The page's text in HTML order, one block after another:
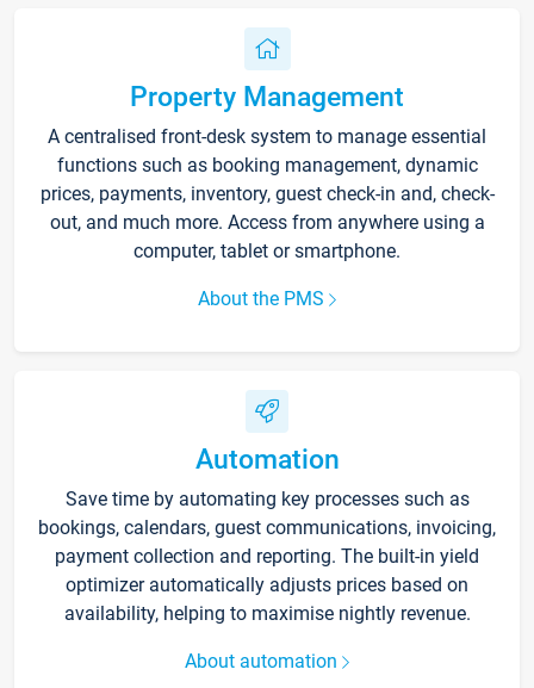
Property Management
A centralised front-desk system to manage essential
functions such as booking management, dynamic
prices, payments, inventory, guest check-in and, check-
out, and much more. Access from anywhere using a
computer, tablet or smartphone.
About the PMS
Automation
Save time by automating key processes such as
bookings, calendars, guest communications, invoicing,
payment collection and reporting. The built-in yield
optimizer automatically adjusts prices based on
availability, helping to maximise nightly revenue.
About automation